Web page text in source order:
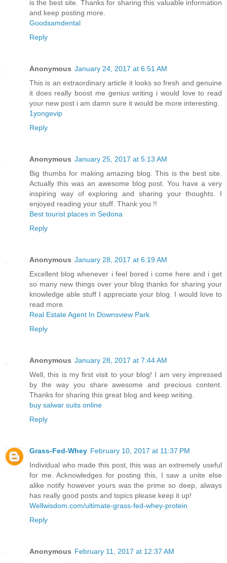
is the best site. Thanks for sharing this valuable information
and keep posting more.
Goodsamdental
Reply
Anonymous January 24, 2017 at 6:51 AM
This is an extraordinary article it looks so fresh and genuine
it does really boost me genius writing i would love to read
your new post i am damn sure it would be more interesting.
1yongevip
Reply
Anonymous January 25, 2017 at 5:13 AM
Big thumbs for making amazing blog. This is the best site.
Actually this was an awesome blog post. You have a very
inspiring way of exploring and sharing your thoughts. I
enjoyed reading your stuff. Thank you !!
Best tourist places in Sedona
Reply
Anonymous January 28, 2017 at 6:19 AM
Excellent blog whenever i feel bored i come here and i get
so many new things over your blog thanks for sharing your
knowledge able stuff I appreciate your blog. I would love to
read more.
Real Estate Agent In Downsview Park
Reply
Anonymous January 28, 2017 at 7:44 AM
Well, this is my first visit to your blog! I am very impressed
by the way you share awesome and precious content.
Thanks for sharing this great blog and keep writing.
buy salwar suits online
Reply
Grass-Fed-Whey February 10, 2017 at 11:37 PM
Individual who made this post, this was an extremely useful
for me. Acknowledges for posting this, I saw a unite else
alike notify however yours was the prime so deep, always
has really good posts and topics please keep it up!
Wellwisdom.com/ultimate-grass-fed-whey-protein
Reply
Anonymous February 11, 2017 at 12:37 AM